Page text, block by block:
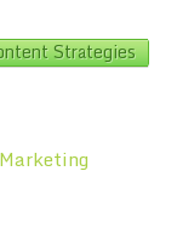
Strategies